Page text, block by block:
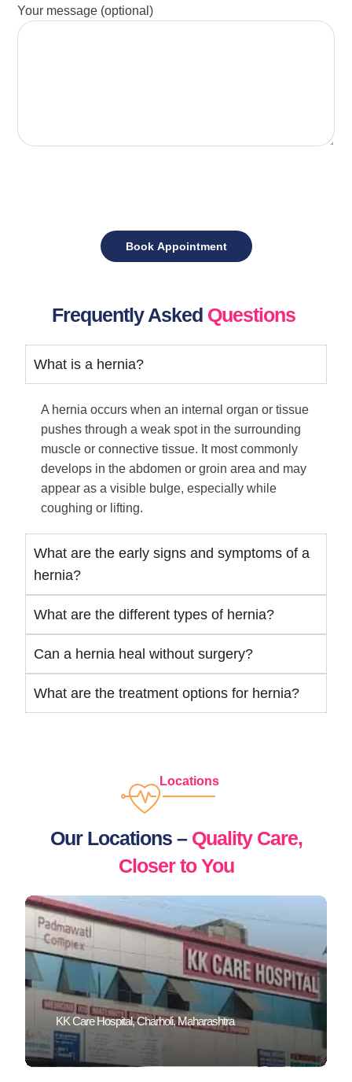
Your message (optional)
Frequently Asked Questions
What is a hernia?
A hernia occurs when an internal organ or tissue
pushes through a weak spot in the surrounding
muscle or connective tissue. It most commonly
develops in the abdomen or groin area and may
appear as a visible bulge, especially while
coughing or lifting.
What are the early signs and symptoms of a
hernia?
What are the different types of hernia?
Can a hernia heal without surgery?
What are the treatment options for hernia?
Locations
Our Locations – Quality Care,
Closer to You
KK Care Hospital, Charholi, Maharashtra